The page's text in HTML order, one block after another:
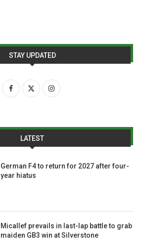
STAY UPDATED
LATEST
German F4 to return for 2027 after four-
year hiatus
Micallef prevails in last-lap battle to grab
maiden GB3 win at Silverstone